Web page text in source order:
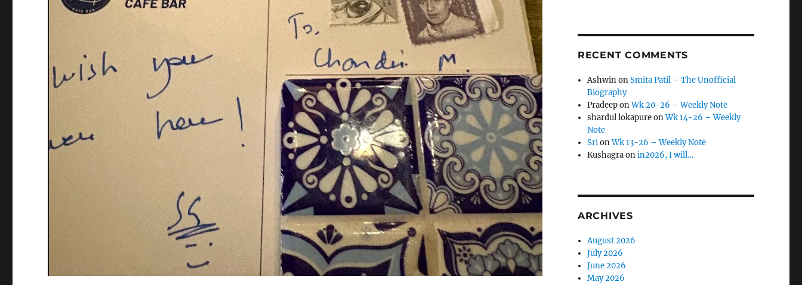
RECENT COMMENTS
AshwinonSmita Patil – The Unofficial
Biography
PradeeponWk 20-26 – Weekly Note
shardul lokapureonWk 14-26 – Weekly
Note
SrionWk 13-26 – Weekly Note
Kushagraonin2026, I will…
ARCHIVES
August 2026
July 2026
June 2026
May 2026